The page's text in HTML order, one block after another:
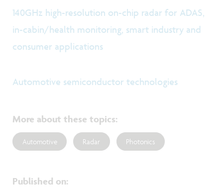
140GHz high-resolution on-chip radar for ADAS,
in-cabin/health monitoring, smart industry and
consumer applications
Automotive semiconductor technologies
More about these topics:
Automotive Radar Photonics
Published on: